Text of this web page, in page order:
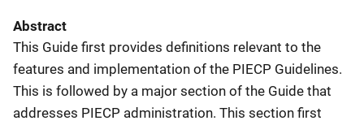
Abstract
This Guide first provides definitions relevant to the
features and implementation of the PIECP Guidelines.
This is followed by a major section of the Guide that
addresses PIECP administration. This section first